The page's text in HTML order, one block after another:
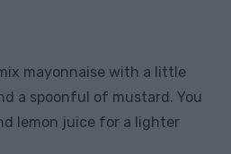
mayonnaise with a little
a spoonful of mustard. You
lemon juice for a lighter